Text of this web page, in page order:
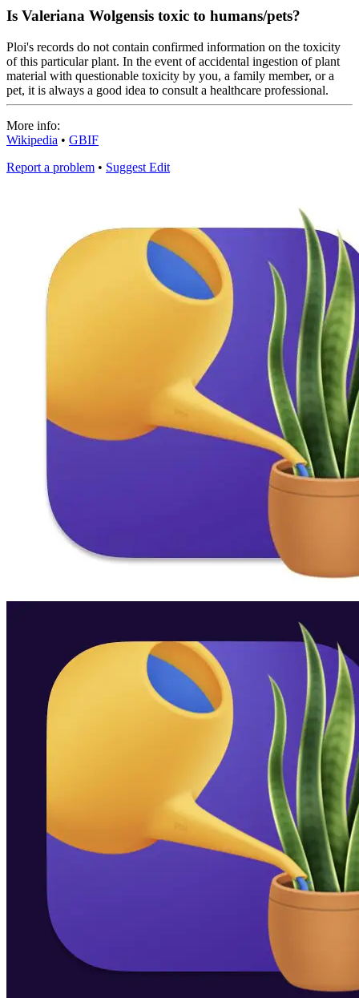
Is Valeriana Wolgensis toxic to humans/pets?
Ploi's records do not contain confirmed information on the toxicity
of this particular plant. In the event of accidental ingestion of plant
material with questionable toxicity by you, a family member, or a
pet, it is always a good idea to consult a healthcare professional.
More info:
Wikipedia • GBIF
Report a problem • Suggest Edit